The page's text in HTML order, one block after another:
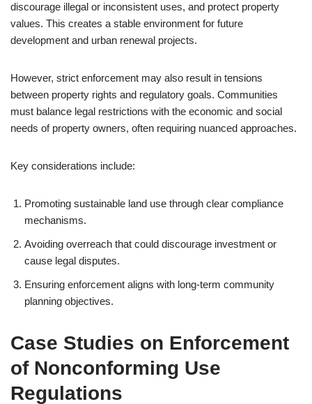
discourage illegal or inconsistent uses, and protect property
values. This creates a stable environment for future
development and urban renewal projects.
However, strict enforcement may also result in tensions
between property rights and regulatory goals. Communities
must balance legal restrictions with the economic and social
needs of property owners, often requiring nuanced approaches.
Key considerations include:
Promoting sustainable land use through clear compliance
mechanisms.
Avoiding overreach that could discourage investment or
cause legal disputes.
Ensuring enforcement aligns with long-term community
planning objectives.
Case Studies on Enforcement
of Nonconforming Use
Regulations